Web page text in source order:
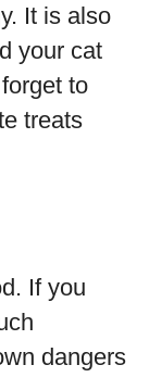
It is also
your cat
to
treats
If you
dangers